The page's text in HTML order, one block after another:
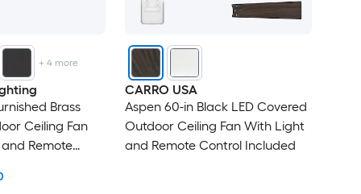
+4 more
Brass
Ceiling Fan
Remote
CARRO USA
Aspen 60-in Black LED Covered
Outdoor Ceiling Fan With Light
and Remote Control Included